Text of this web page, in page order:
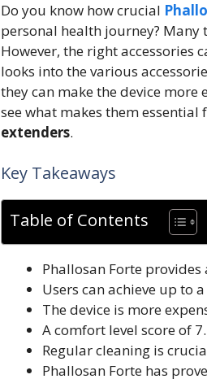
Do you know how crucial
personal health journey? Many
However, the right accessories
looks into the various
they can make the device more
see what makes them
extenders.
Key Takeaways
Table of Contents
Phallosan Forte
Users can achieve up to
The device is more
A comfort level score of
Regular cleaning is
Phallosan Forte has